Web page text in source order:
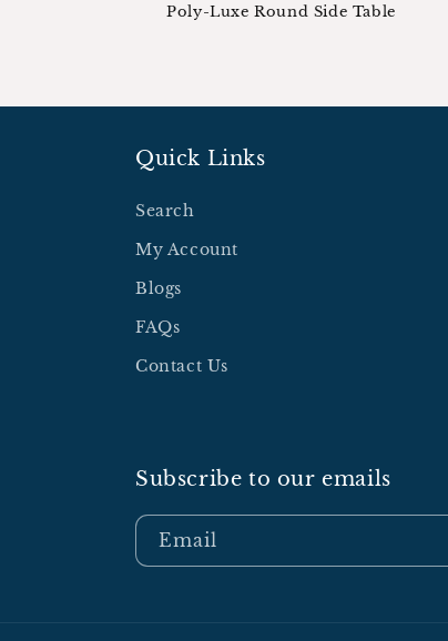
Poly-Luxe Round Side Table
Quick Links
Search
My Account
Blogs
FAQs
Contact Us
Subscribe to our emails
Email